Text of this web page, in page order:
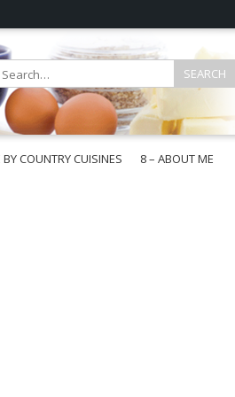
BY COUNTRY CUISINES
8 – ABOUT ME